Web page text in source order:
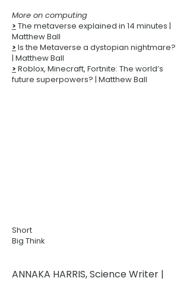
More on computing
> The metaverse explained in 14 minutes |
Matthew Ball
> Is the Metaverse a dystopian nightmare?
| Matthew Ball
> Roblox, Minecraft, Fortnite: The world’s
future superpowers? | Matthew Ball
Short
Big Think
ANNAKA HARRIS, Science Writer |